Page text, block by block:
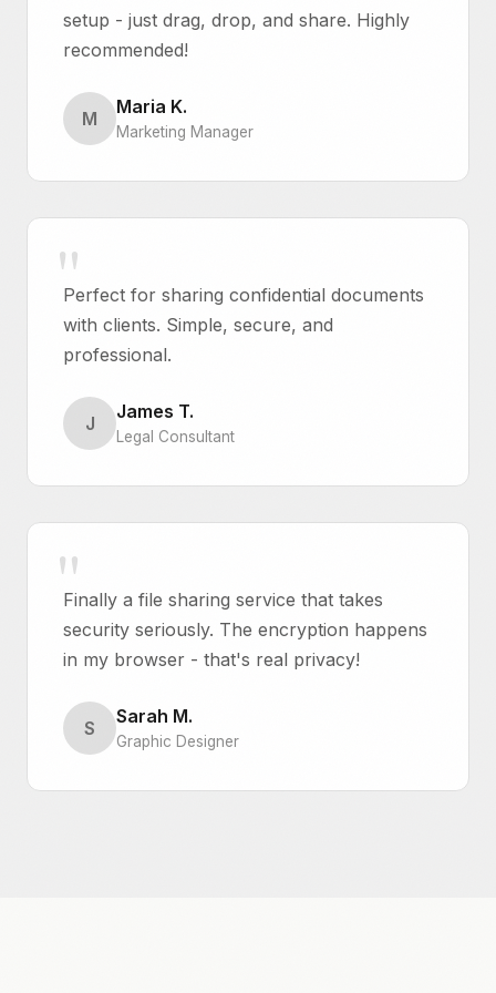
setup - just drag, drop, and share. Highly
recommended!
M
Maria K.
Marketing Manager
Perfect for sharing confidential documents
with clients. Simple, secure, and
professional.
J
James T.
Legal Consultant
Finally a file sharing service that takes
security seriously. The encryption happens
in my browser - that's real privacy!
S
Sarah M.
Graphic Designer